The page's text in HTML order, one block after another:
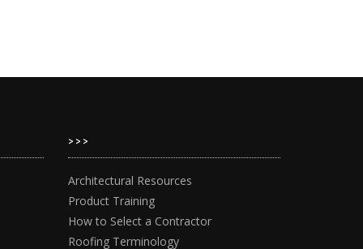
>>>
Architectural Resources
Product Training
How to Select a Contractor
Roofing Terminology